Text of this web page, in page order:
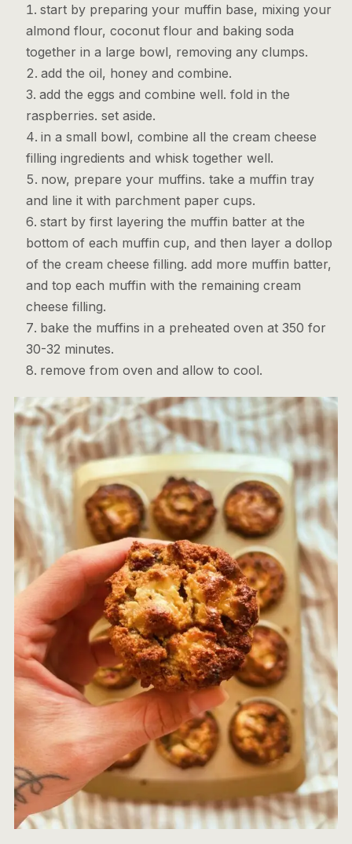
start by preparing your muffin base, mixing your
almond flour, coconut flour and baking soda
together in a large bowl, removing any clumps.
add the oil, honey and combine.
add the eggs and combine well. fold in the
raspberries. set aside.
in a small bowl, combine all the cream cheese
filling ingredients and whisk together well.
now, prepare your muffins. take a muffin tray
and line it with parchment paper cups.
start by first layering the muffin batter at the
bottom of each muffin cup, and then layer a dollop
of the cream cheese filling. add more muffin batter,
and top each muffin with the remaining cream
cheese filling.
bake the muffins in a preheated oven at 350 for
30-32 minutes.
remove from oven and allow to cool.